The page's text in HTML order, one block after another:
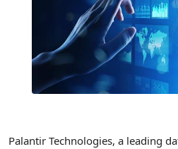
Palantir Technologies, a leading